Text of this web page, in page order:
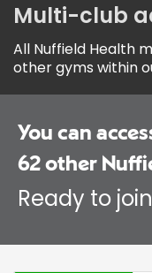
Multi-club
All Nuffield Health
other gyms within
You can
62 other
Ready to